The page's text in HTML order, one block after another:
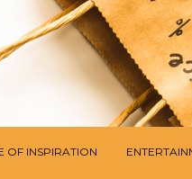
OF INSPIRATION